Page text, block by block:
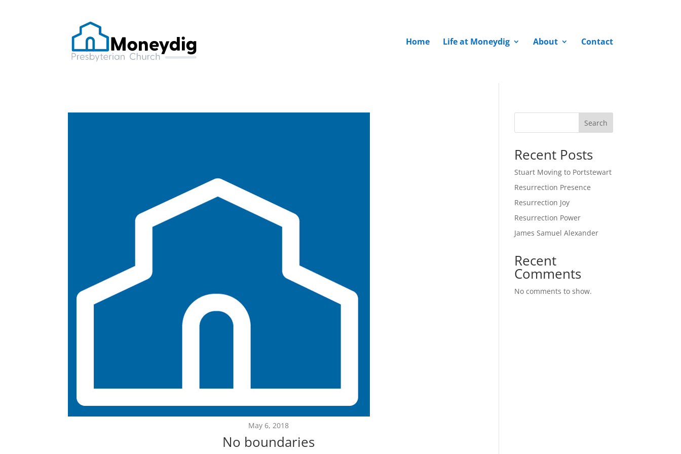
Home Life at Moneydig About Contact
May 6, 2018
No boundaries
Search
Recent Posts
Stuart Moving to Portstewart
Resurrection Presence
Resurrection Joy
Resurrection Power
James Samuel Alexander
Recent
Comments
No comments to show.